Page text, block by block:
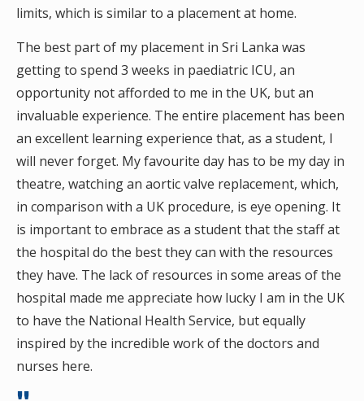
limits, which is similar to a placement at home.
The best part of my placement in Sri Lanka was
getting to spend 3 weeks in paediatric ICU, an
opportunity not afforded to me in the UK, but an
invaluable experience. The entire placement has been
an excellent learning experience that, as a student, I
will never forget. My favourite day has to be my day in
theatre, watching an aortic valve replacement, which,
in comparison with a UK procedure, is eye opening. It
is important to embrace as a student that the staff at
the hospital do the best they can with the resources
they have. The lack of resources in some areas of the
hospital made me appreciate how lucky I am in the UK
to have the National Health Service, but equally
inspired by the incredible work of the doctors and
nurses here.